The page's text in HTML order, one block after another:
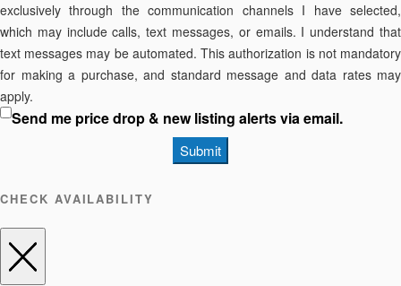
exclusively through the communication channels I have selected,
which may include calls, text messages, or emails. I understand that
text messages may be automated. This authorization is not mandatory
for making a purchase, and standard message and data rates may
apply.
Send me price drop & new listing alerts via email.
Submit
CHECK AVAILABILITY